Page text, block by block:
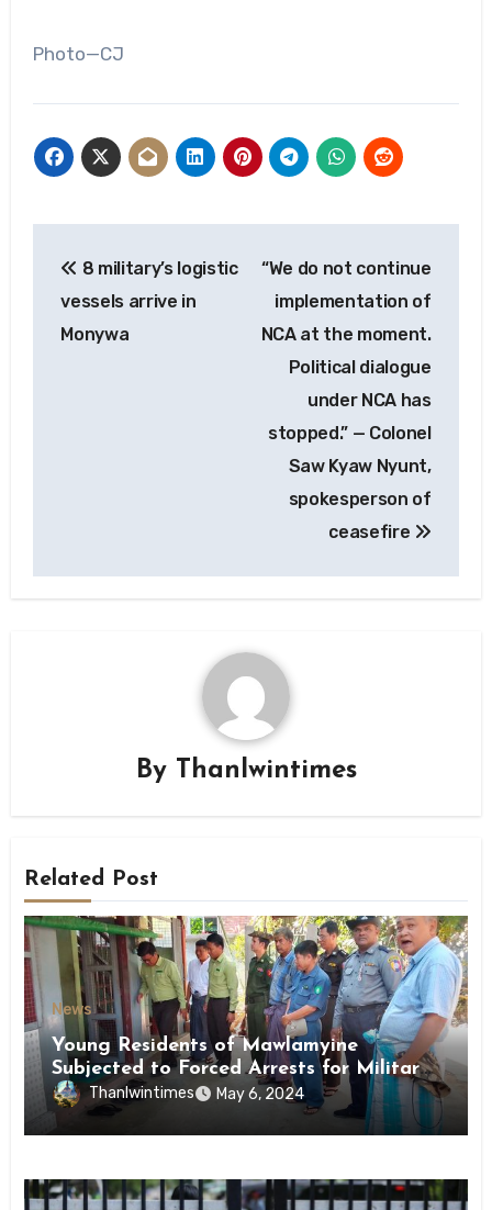
Photo—CJ
navigation
8 military’s logistic
vessels arrive in
Monywa
“We do not continue
implementation of
NCA at the moment.
Political dialogue
under NCA has
stopped.” — Colonel
Saw Kyaw Nyunt,
spokesperson of
ceasefire
By Thanlwintimes
Related Post
News
Young Residents of Mawlamyine
Subjected to Forced Arrests for Military
Conscription Mon State
Thanlwintimes May 6, 2024